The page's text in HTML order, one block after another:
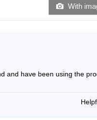
With
and have been using the